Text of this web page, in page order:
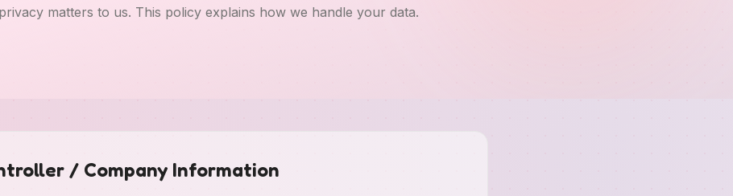
matters to us. This policy explains how we handle your data.
/ Company Information